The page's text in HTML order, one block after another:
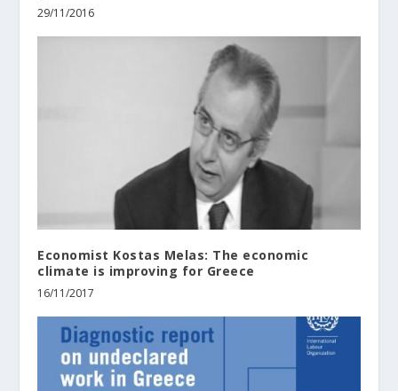
29/11/2016
Economist Kostas Melas: The economic
climate is improving for Greece
16/11/2017